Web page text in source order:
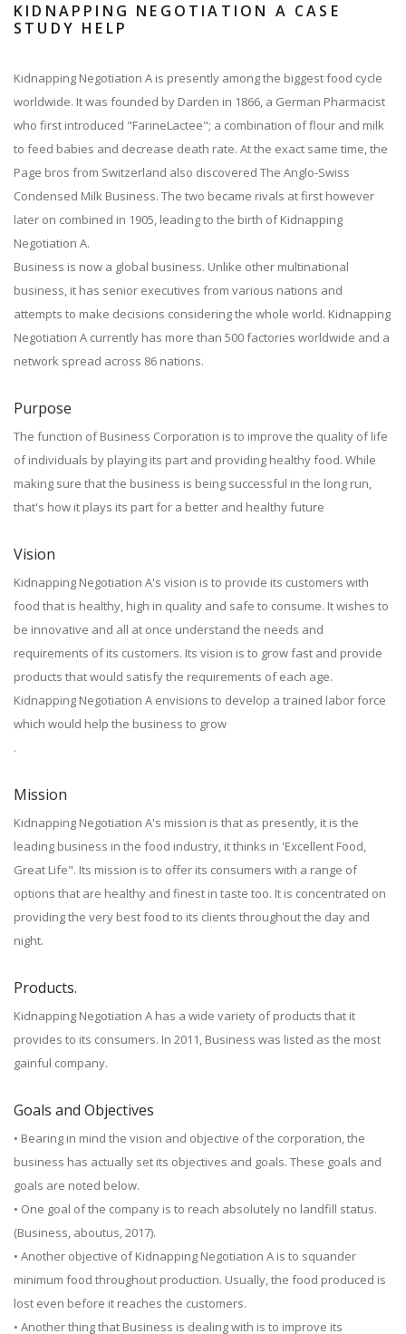
KIDNAPPING NEGOTIATION A CASE
STUDY HELP
Kidnapping Negotiation A is presently among the biggest food cycle
worldwide. It was founded by Darden in 1866, a German Pharmacist
who first introduced "FarineLactee"; a combination of flour and milk
to feed babies and decrease death rate. At the exact same time, the
Page bros from Switzerland also discovered The Anglo-Swiss
Condensed Milk Business. The two became rivals at first however
later on combined in 1905, leading to the birth of Kidnapping
Negotiation A.
Business is now a global business. Unlike other multinational
business, it has senior executives from various nations and
attempts to make decisions considering the whole world. Kidnapping
Negotiation A currently has more than 500 factories worldwide and a
network spread across 86 nations.
Purpose
The function of Business Corporation is to improve the quality of life
of individuals by playing its part and providing healthy food. While
making sure that the business is being successful in the long run,
that's how it plays its part for a better and healthy future
Vision
Kidnapping Negotiation A's vision is to provide its customers with
food that is healthy, high in quality and safe to consume. It wishes to
be innovative and all at once understand the needs and
requirements of its customers. Its vision is to grow fast and provide
products that would satisfy the requirements of each age.
Kidnapping Negotiation A envisions to develop a trained labor force
which would help the business to grow
.
Mission
Kidnapping Negotiation A's mission is that as presently, it is the
leading business in the food industry, it thinks in 'Excellent Food,
Great Life". Its mission is to offer its consumers with a range of
options that are healthy and finest in taste too. It is concentrated on
providing the very best food to its clients throughout the day and
night.
Products.
Kidnapping Negotiation A has a wide variety of products that it
provides to its consumers. In 2011, Business was listed as the most
gainful company.
Goals and Objectives
• Bearing in mind the vision and objective of the corporation, the
business has actually set its objectives and goals. These goals and
goals are noted below.
• One goal of the company is to reach absolutely no landfill status.
(Business, aboutus, 2017).
• Another objective of Kidnapping Negotiation A is to squander
minimum food throughout production. Usually, the food produced is
lost even before it reaches the customers.
• Another thing that Business is dealing with is to improve its